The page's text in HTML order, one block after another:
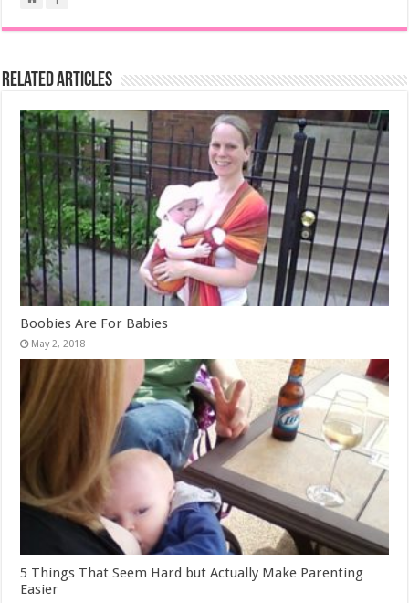
Related Articles
Boobies Are For Babies
May 2, 2018
5 Things That Seem Hard but Actually Make Parenting
Easier